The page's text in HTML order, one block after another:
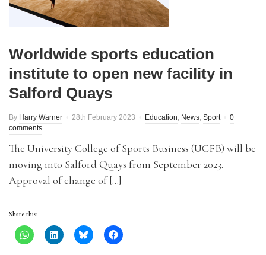
Worldwide sports education
institute to open new facility in
Salford Quays
By Harry Warner 28th February 2023 Education, News, Sport
0
comments
The University College of Sports Business (UCFB) will be
moving into Salford Quays from September 2023.
Approval of change of […]
Share this: